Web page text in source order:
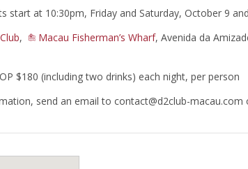
start at 10:30pm, Friday and Saturday, October 9
, Macau Fisherman’s Wharf, Avenida da
$180 (including two drinks) each night, per person
send an email to contact@d2club-macau.com